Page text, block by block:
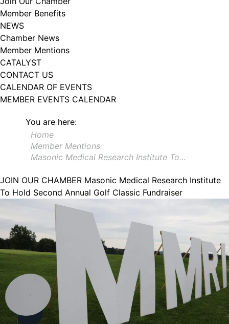
Member Benefits
NEWS
Chamber News
Member Mentions
CATALYST
CONTACT US
CALENDAR OF EVENTS
MEMBER EVENTS CALENDAR
You are here:
Home
Member Mentions
Masonic Medical Research Institute To…
JOIN OUR CHAMBER Masonic Medical Research Institute
To Hold Second Annual Golf Classic Fundraiser
102, Utica , NY, 13502, US, http://www.greateruticachamber.org. You can
revoke your consent to receive emails at any time by using the